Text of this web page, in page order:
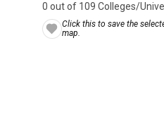
0 out of 109 Colleges/
Click this to save the
map.